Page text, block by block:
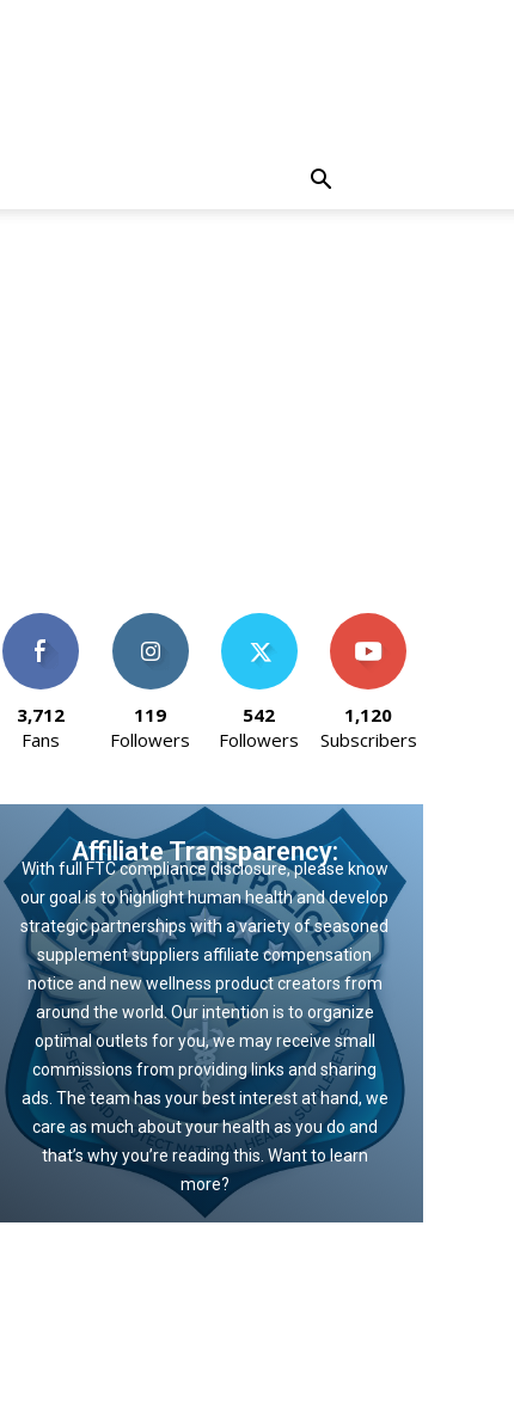
3,712
Fans
119
Followers
542
Followers
1,120
Subscribers
Affiliate Transparency:
With full FTC compliance disclosure, please know
our goal is to highlight human health and develop
strategic partnerships with a variety of seasoned
supplement suppliers affiliate compensation
notice and new wellness product creators from
around the world. Our intention is to organize
optimal outlets for you, we may receive small
commissions from providing links and sharing
ads. The team has your best interest at hand, we
care as much about your health as you do and
that’s why you’re reading this. Want to learn
more?